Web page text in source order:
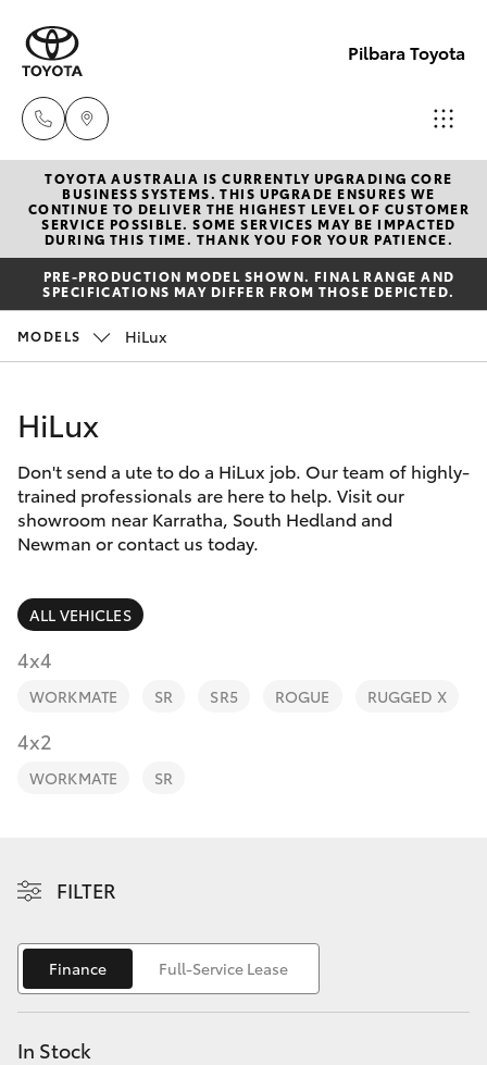
Pilbara Toyota
Sales
(08)
9174
2600
Sales
Sales
New Vehicles
Hatch & Sedans
Yaris
Corolla Hatch
Camry
Corolla Sedan
SUVs & 4WDs
RAV4
bZ4X Touring
Yaris Cross
Corolla Cross
Pre-Owned Vehicles
Special Offers
Service
Parts & Accessories
Finance & Insurance
Fleet
Personalise
Discover
Contact
TOYOTA AUSTRALIA IS CURRENTLY UPGRADING CORE
BUSINESS SYSTEMS. THIS UPGRADE ENSURES WE
CONTINUE TO DELIVER THE HIGHEST LEVEL OF CUSTOMER
SERVICE POSSIBLE. SOME SERVICES MAY BE IMPACTED
DURING THIS TIME. THANK YOU FOR YOUR PATIENCE.
PRE-PRODUCTION MODEL SHOWN. FINAL RANGE AND
SPECIFICATIONS MAY DIFFER FROM THOSE DEPICTED.
MODELS HiLux
HiLux
Don't send a ute to do a HiLux job. Our team of highly-
trained professionals are here to help. Visit our
showroom near Karratha, South Hedland and
Newman or contact us today.
ALL VEHICLES
4x4
WORKMATE SR SR5 ROGUE RUGGED X
4x2
WORKMATE SR
FILTER
Finance Full-Service Lease
In Stock